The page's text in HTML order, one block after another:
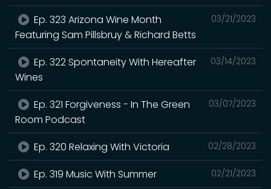
03/21/2023
Ep. 323 Arizona Wine Month
Featuring Sam Pillsbruy & Richard Betts
03/14/2023
Ep. 322 Spontaneity With Hereafter
Wines
03/07/2023
Ep. 321 Forgiveness - In The Green
Room Podcast
02/28/2023
Ep. 320 Relaxing With Victoria
02/21/2023
Ep. 319 Music With Summer